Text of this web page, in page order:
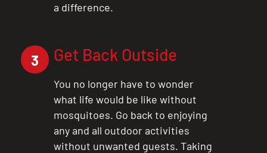
a difference.
3 Get Back Outside
You no longer have to wonder
what life would be like without
mosquitoes. Go back to enjoying
any and all outdoor activities
without unwanted guests. Taking